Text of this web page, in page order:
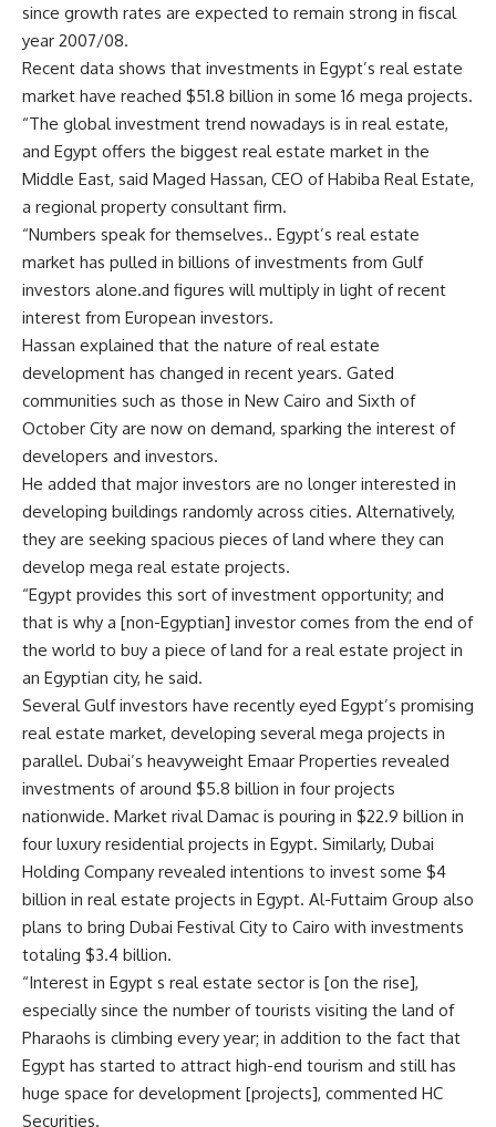
since growth rates are expected to remain strong in fiscal
year 2007/08.
Recent data shows that investments in Egypt’s real estate
market have reached $51.8 billion in some 16 mega projects.
“The global investment trend nowadays is in real estate,
and Egypt offers the biggest real estate market in the
Middle East, said Maged Hassan, CEO of Habiba Real Estate,
a regional property consultant firm.
“Numbers speak for themselves.. Egypt’s real estate
market has pulled in billions of investments from Gulf
investors alone.and figures will multiply in light of recent
interest from European investors.
Hassan explained that the nature of real estate
development has changed in recent years. Gated
communities such as those in New Cairo and Sixth of
October City are now on demand, sparking the interest of
developers and investors.
He added that major investors are no longer interested in
developing buildings randomly across cities. Alternatively,
they are seeking spacious pieces of land where they can
develop mega real estate projects.
“Egypt provides this sort of investment opportunity; and
that is why a [non-Egyptian] investor comes from the end of
the world to buy a piece of land for a real estate project in
an Egyptian city, he said.
Several Gulf investors have recently eyed Egypt’s promising
real estate market, developing several mega projects in
parallel. Dubai’s heavyweight Emaar Properties revealed
investments of around $5.8 billion in four projects
nationwide. Market rival Damac is pouring in $22.9 billion in
four luxury residential projects in Egypt. Similarly, Dubai
Holding Company revealed intentions to invest some $4
billion in real estate projects in Egypt. Al-Futtaim Group also
plans to bring Dubai Festival City to Cairo with investments
totaling $3.4 billion.
“Interest in Egypt s real estate sector is [on the rise],
especially since the number of tourists visiting the land of
Pharaohs is climbing every year; in addition to the fact that
Egypt has started to attract high-end tourism and still has
huge space for development [projects], commented HC
Securities.